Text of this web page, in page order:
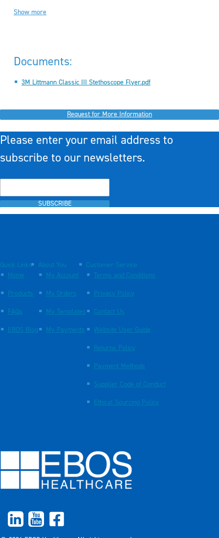
Show more
Documents:
3M Littmann Classic III Stethoscope Flyer.pdf
Request for More Information
Please enter your email address to
subscribe to our newsletters.
SUBSCRIBE
Quick Links
Home
Products
FAQs
EBOS Blog
About You
My Account
My Orders
My Templates
My Payments
Customer Service
Terms and Conditions
Privacy Policy
Contact Us
Website User Guide
Returns Policy
Payment Methods
Supplier Code of Conduct
Ethical Sourcing Policy